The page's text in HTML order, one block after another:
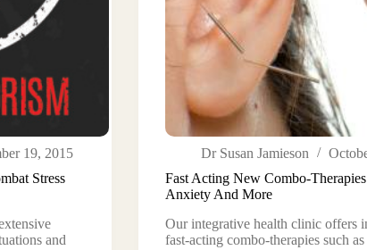
Stress
and
19, 2015
Fast Acting New Combo-Therapies
Anxiety And More
Our integrative health clinic offers
fast-acting combo-therapies such
Dr Susan Jamieson